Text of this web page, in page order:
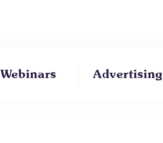
Webinars Advertising